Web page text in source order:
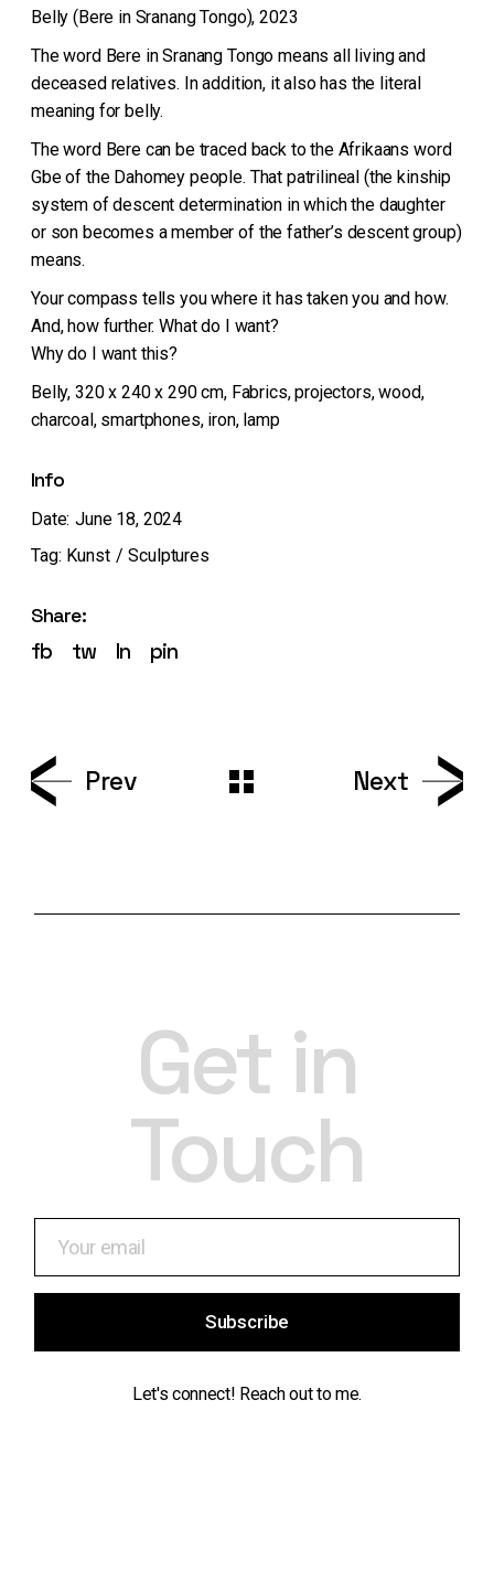
Belly (Bere in Sranang Tongo), 2023
The word Bere in Sranang Tongo means all living and
deceased relatives. In addition, it also has the literal
meaning for belly.
The word Bere can be traced back to the Afrikaans word
Gbe of the Dahomey people. That patrilineal (the kinship
system of descent determination in which the daughter
or son becomes a member of the father’s descent group)
means.
Your compass tells you where it has taken you and how.
And, how further. What do I want?
Why do I want this?
Belly, 320 x 240 x 290 cm, Fabrics, projectors, wood,
charcoal, smartphones, iron, lamp
Info
Date: June 18, 2024
Tag: Kunst Sculptures
Share:
fb tw ln pin
Prev Next
Get in
Touch
Subscribe
Let's connect! Reach out to me.